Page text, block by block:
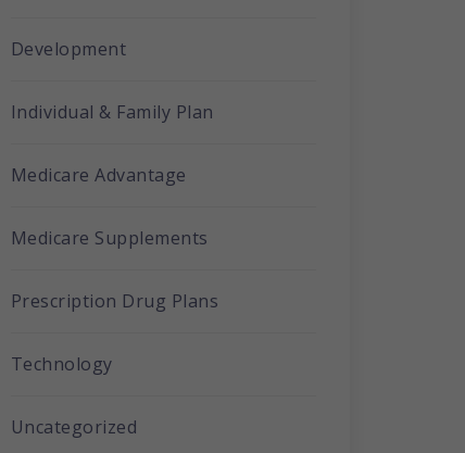
Development
Individual & Family Plan
Medicare Advantage
Medicare Supplements
Prescription Drug Plans
Technology
Uncategorized